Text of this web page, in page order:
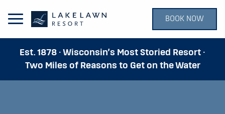
Open Main Menu BOOK NOW
Est. 1878 · Wisconsin’s Most Storied Resort ·
Two Miles of Reasons to Get on the Water